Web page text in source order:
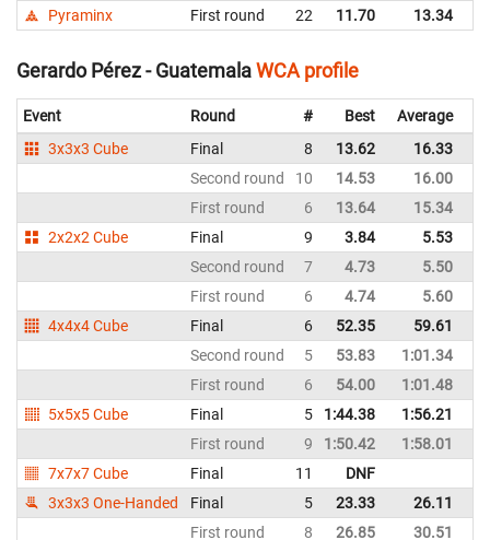
Pyraminx
First round 22 11.70 13.34
Gerardo Pérez - GuatemalaWCA profile
Event Round # Best Average
3x3x3 Cube
Final 8 13.62 16.33
Second round
10 14.53 16.00
First round
6 13.64 15.34
2x2x2 Cube
Final 9 3.84 5.53
Second round
7 4.73 5.50
First round
6 4.74 5.60
4x4x4 Cube
Final 6 52.35 59.61
Second round
5 53.83 1:01.34
First round
6 54.00 1:01.48
5x5x5 Cube
Final 5 1:44.38 1:56.21
First round
9 1:50.42 1:58.01
7x7x7 Cube
Final 11 DNF
3x3x3 One-Handed
Final 5 23.33 26.11
First round
8 26.85 30.51